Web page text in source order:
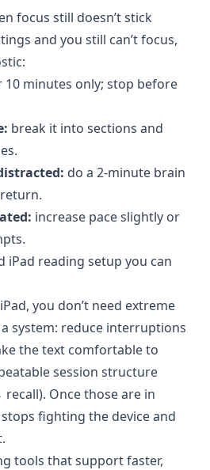
focus still doesn’t stick
and you still can’t focus,
10 minutes only; stop before
break it into sections and
do a 2-minute brain
increase pace slightly or
iPad reading setup you can
you don’t need extreme
system: reduce interruptions
the text comfortable to
session structure
Once those are in
fighting the device and
tools that support faster,